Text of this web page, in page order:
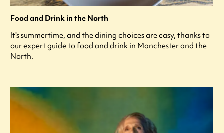
Food and Drink in the North
It's summertime, and the dining choices are easy, thanks to
our expert guide to food and drink in Manchester and the
North.